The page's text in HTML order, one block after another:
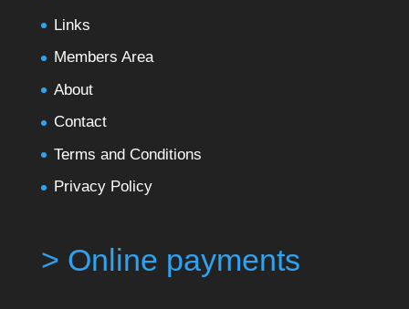
Links
Members Area
About
Contact
Terms and Conditions
Privacy Policy
> Online payments